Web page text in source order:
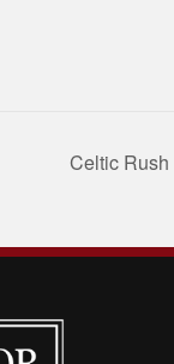
Celtic Rush